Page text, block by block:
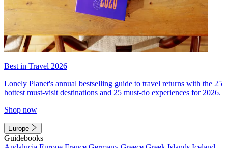
Best in Travel 2026
Lonely Planet's annual bestselling guide to travel returns with the 25
hottest must-visit destinations and 25 must-do experiences for 2026.
Shop now
Europe
Guidebooks